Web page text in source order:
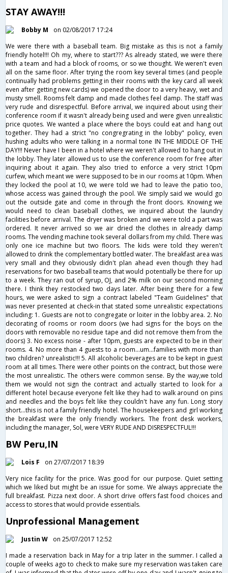
STAY AWAY!!!
Bobby M
on 02/08/2017 17:24
We were there with a baseball team. Big mistake as this is not a family
friendly hotel!!! Oh my, where to start??? As already stated, we were there
with a team and had a block of rooms, or so we thought. We weren't even
all on the same floor. After trying the room key several times (and people
continually had problems getting in their rooms with the key card all week
even after getting new cards) we opened the door to a very heavy, wet and
musty smell. Rooms felt damp and made clothes feel damp. The staff was
very rude and disrespectful. Before arrival, we inquired about using their
conference room if it wasn't already being used and were given unrealistic
price quotes. We wanted a place where the boys could eat and hang out
together. They had a strict "no congregrating in the lobby" policy, even
hushing adults who were talking in a normal tone IN THE MIDDLE OF THE
DAY!!! Never have I been in a hotel where we weren't allowed to hang out in
the lobby. They later allowed us to use the conference room for free after
inquiring about it again. They also tried to enforce a very strict 10pm
curfew, which meant we were supposed to be in our rooms at 10pm. When
they locked the pool at 10, we were told we had to leave the patio too,
whose access was gained through the pool. We simply said we would go
out the outside gate and come in through the front doors. Knowing we
would need to clean baseball clothes, we inquired about the laundry
facilities before arrival. The dryer was broken and we were told a part was
ordered. It never arrived so we air dried the clothes in already damp
rooms. The vending machine took several dollars from my child. There was
only one ice machine but two floors. The kids were told they weren't
allowed to drink the complementary bottled water. The breakfast area was
very small and they obviously didn't plan ahead even though they had
reservations for two baseball teams that would potentially be there for up
to a week. They ran out of syrup, OJ, and 2% milk on our second morning
there. I think they restocked two days later. After being there for a few
hours, we were asked to sign a contract labeled "Team Guidelines" that
was never presented at check-in that stated some unrealistic expectations
including: 1. Guests are not to congregate or loiter in the lobby area. 2. No
decorating of rooms or room doors (we had signs for the boys on the
doors with removable no residue tape and did not remove them from the
doors) 3. No excess noise - after 10pm, guests are expected to be in their
rooms. 4. No more than 4 guests to a room...um...families with more than
two children? unrealistic!!! 5. All alcoholic beverages are to be kept in guest
room at all times. There were other points on the contract, but those were
the most unrealistic. The others were common sense. By the way,we told
them we would not sign the contract and actually started to look for a
different hotel because everyone felt like they had to walk around on pins
and needles and the boys felt like they couldn't have any fun. Long story
short...this is not a family friendly hotel. The housekeepers and girl working
the breakfast were the only friendly workers. The front desk workers,
including the manager, Sol, were VERY RUDE AND DISRESPECTFUL!!!
BW Peru,IN
Lois F
on 27/07/2017 18:39
Very nice facility for the price. Was good for our purpose. Quiet setting
which we liked but might be an issue for some. We always appreciate the
full breakfast. Pizza next door. A short drive offers fast food choices and
access to stores that would provide essentials.
Unprofessional Management
Justin W
on 25/07/2017 12:52
I made a reservation back in May for a trip later in the summer. I called a
couple of weeks ago to check to make sure my reservation was taken care